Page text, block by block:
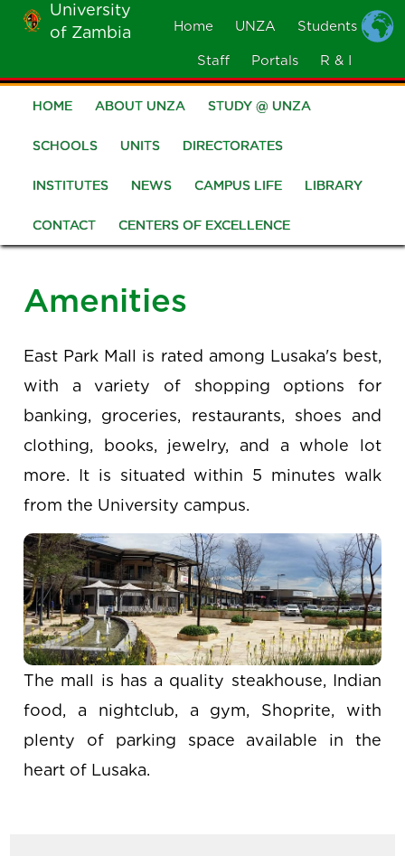
Skip
main
content
University
of Zambia
MOBILE
Home UNZA Students
Staff Portals R & I
Main
navigation
HOME ABOUT UNZA STUDY @ UNZA
SCHOOLS UNITS DIRECTORATES
INSTITUTES NEWS CAMPUS LIFE LIBRARY
CONTACT CENTERS OF EXCELLENCE
Amenities
East Park Mall is rated among Lusaka's best,
with a variety of shopping options for
banking, groceries, restaurants, shoes and
clothing, books, jewelry, and a whole lot
more. It is situated within 5 minutes walk
from the University campus.
The mall is has a quality steakhouse, Indian
food, a nightclub, a gym, Shoprite, with
plenty of parking space available in the
heart of Lusaka.